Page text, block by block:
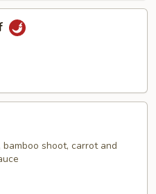
shoot, carrot and